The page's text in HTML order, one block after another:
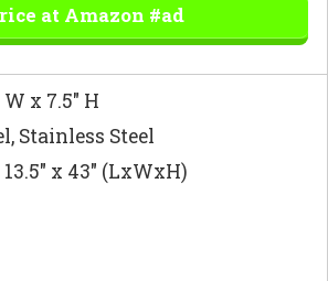
at Amazon #ad
x 7.5″ H
Stainless Steel
x 43″ (LxWxH)